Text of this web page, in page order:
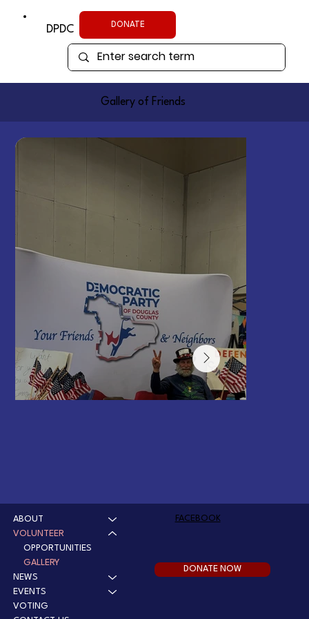
DPDC DONATE
Gallery of Friends
2026 Spring Craft Fair
Richard Chasm is always the heart of this event
ABOUT
VOLUNTEER
OPPORTUNITIES
GALLERY
NEWS
EVENTS
VOTING
FACEBOOK
DONATE NOW